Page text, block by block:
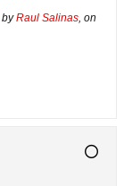
byRaul Salinas, on